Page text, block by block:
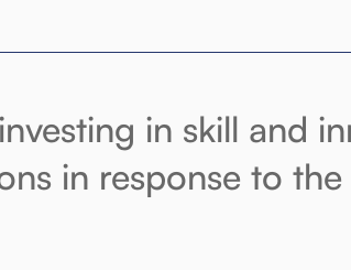
in skill and
in response to